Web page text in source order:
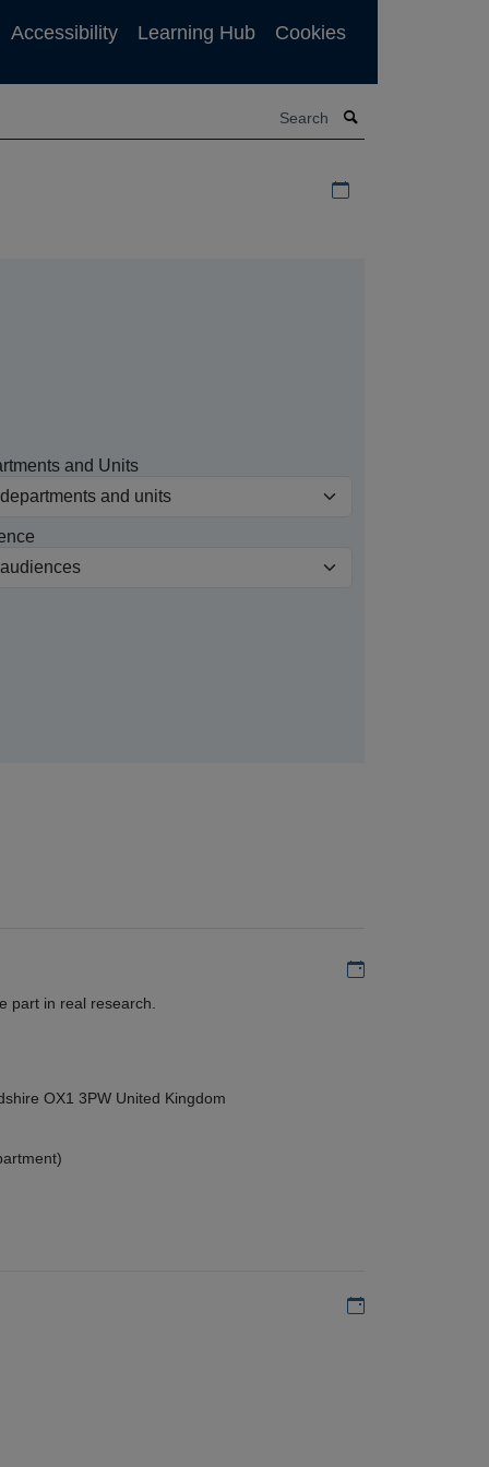
Accessibility Learning Hub Cookies
and Units
Add to my
part in real research.
OX1 3PW United Kingdom
Add to my